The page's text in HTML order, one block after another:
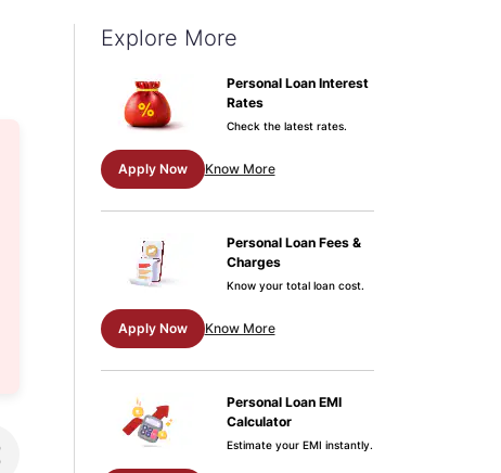
Explore More
Personal Loan Interest
Rates
Check the latest rates.
Apply Now Know More
Personal Loan Fees &
Charges
Know your total loan cost.
Apply Now Know More
Personal Loan EMI
Calculator
Estimate your EMI instantly.